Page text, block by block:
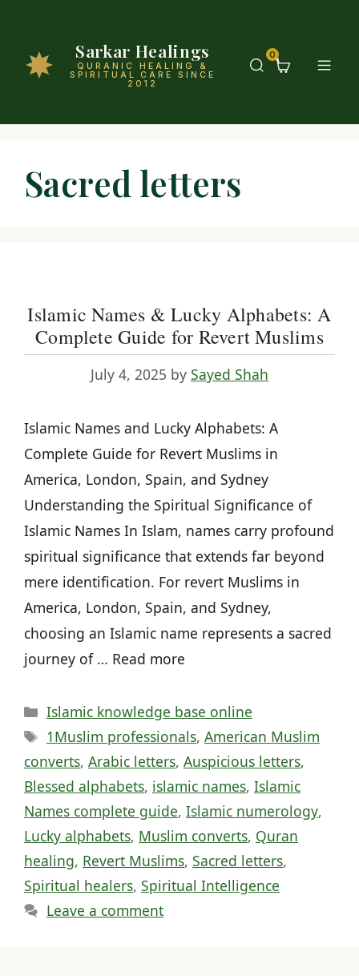
Sarkar Healings
QURANIC HEALING &
SPIRITUAL CARE SINCE
2012
0
Sacred letters
Islamic Names & Lucky Alphabets: A
Complete Guide for Revert Muslims
July 4, 2025 by Sayed Shah
Islamic Names and Lucky Alphabets: A
Complete Guide for Revert Muslims in
America, London, Spain, and Sydney
Understanding the Spiritual Significance of
Islamic Names In Islam, names carry profound
spiritual significance that extends far beyond
mere identification. For revert Muslims in
America, London, Spain, and Sydney,
choosing an Islamic name represents a sacred
journey of … Read more
Categories
Islamic knowledge base online
Tags
1Muslim professionals, American Muslim
converts, Arabic letters, Auspicious letters,
Blessed alphabets, islamic names, Islamic
Names complete guide, Islamic numerology,
Lucky alphabets, Muslim converts, Quran
healing, Revert Muslims, Sacred letters,
Spiritual healers, Spiritual Intelligence
Leave a comment